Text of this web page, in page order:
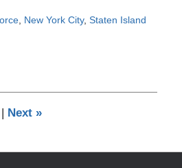
, New York City, Staten Island
| Next »